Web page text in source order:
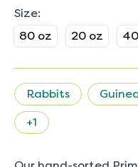
of
5
stars.
Read
rating
value
is
4.7
of
80 oz 20 oz
Rabbits
+1